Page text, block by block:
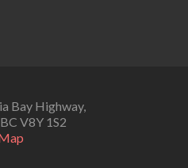
Bay Highway,
V8Y 1S2